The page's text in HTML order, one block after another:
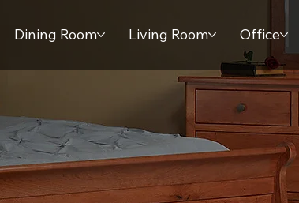
Dining Room Living Room Office